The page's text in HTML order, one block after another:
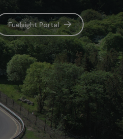
Fuelsight Portal